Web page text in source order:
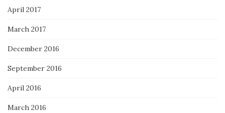
April 2017
March 2017
December 2016
September 2016
April 2016
March 2016